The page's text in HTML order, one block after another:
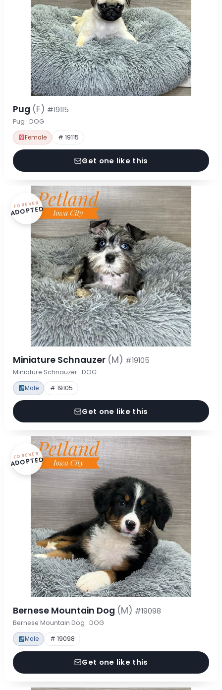
Pug (F) #19115
Pug · DOG
Female # 19115
Get one like this
FOREVER
ADOPTED
Miniature Schnauzer (M) #19105
Miniature Schnauzer · DOG
Male # 19105
Get one like this
FOREVER
ADOPTED
Bernese Mountain Dog (M) #19098
Bernese Mountain Dog · DOG
Male # 19098
Get one like this